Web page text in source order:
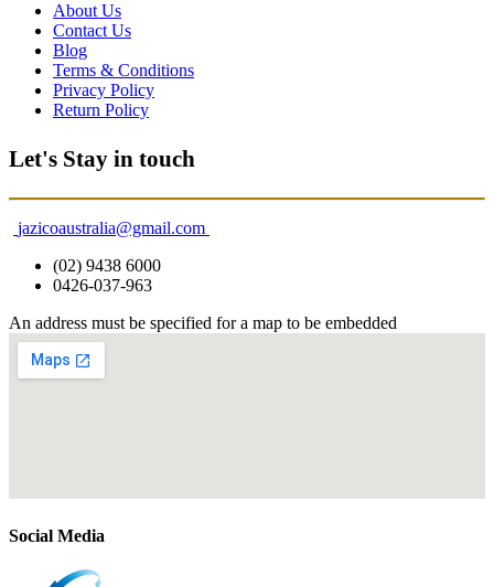
About Us
Contact Us
Blog
Terms & Conditions
Privacy Policy
Return Policy
Let's Stay in touch
jazicoaustralia@gmail.com
(02) 9438 6000
0426-037-963
An address must be specified for a map to be embedded
Social Media